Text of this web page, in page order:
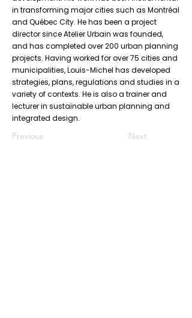
in transforming major cities such as Montréal
and Québec City. He has been a project
director since Atelier Urbain was founded,
and has completed over 200 urban planning
projects. Having worked for over 75 cities and
municipalities, Louis-Michel has developed
strategies, plans, regulations and studies in a
variety of contexts. He is also a trainer and
lecturer in sustainable urban planning and
integrated design.
Previous Next